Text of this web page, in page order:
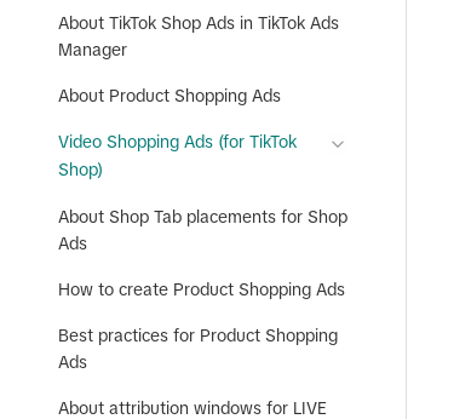
About TikTok Shop Ads in TikTok Ads
Manager
About Product Shopping Ads
Video Shopping Ads (for TikTok
Shop)
About Shop Tab placements for Shop
Ads
How to create Product Shopping Ads
Best practices for Product Shopping
Ads
About attribution windows for LIVE